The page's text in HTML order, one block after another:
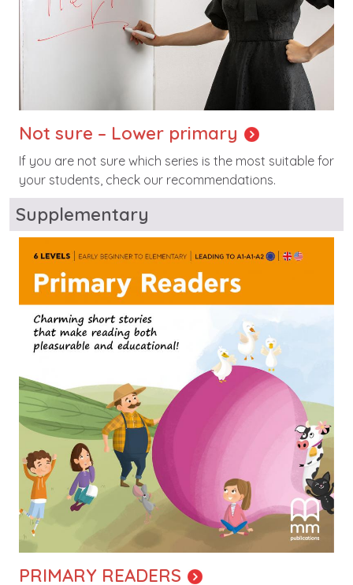
Not sure – Lower primary
If you are not sure which series is the most suitable for
your students, check our recommendations.
Supplementary
PRIMARY READERS